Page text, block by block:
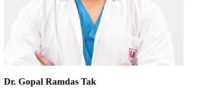
Dr. Gopal Ramdas Tak